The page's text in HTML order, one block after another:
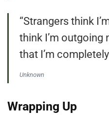
“Strangers think
think I’m outgoing
that I’m
Unknown
Wrapping Up